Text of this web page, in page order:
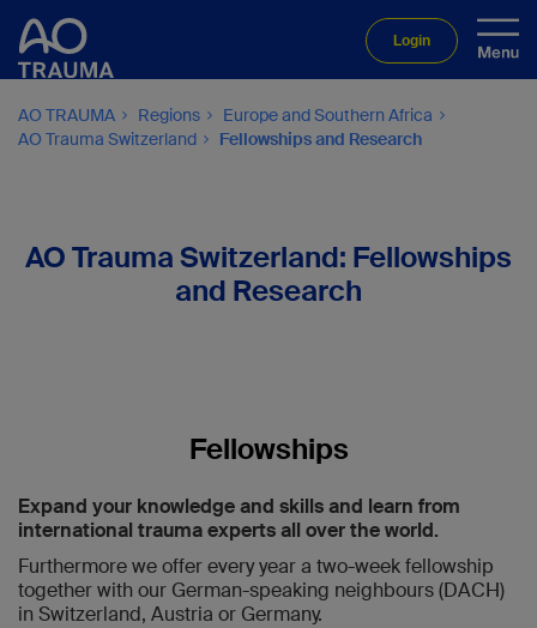
Login
AO TRAUMA Regions
Europe and Southern Africa
AO Trauma Switzerland
Fellowships and Research
AO Trauma Switzerland: Fellowships
and Research
Fellowships
Expand your knowledge and skills and learn from
international trauma experts all over the world.
Furthermore we offer every year a two-week fellowship
together with our German-speaking neighbours (DACH)
in Switzerland, Austria or Germany.